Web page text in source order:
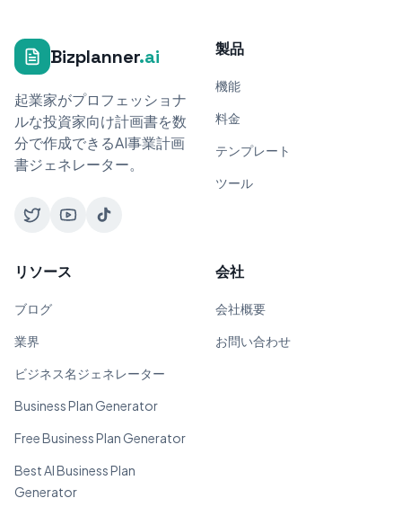
Bizplanner.ai
起業家がプロフェッショナ
ルな投資家向け計画書を数
分で作成できるAI事業計画
書ジェネレーター。
製品
機能
料金
テンプレート
ツール
リソース
ブログ
業界
ビジネス名ジェネレーター
Business Plan Generator
Free Business Plan Generator
Best AI Business Plan
Generator
会社
会社概要
お問い合わせ